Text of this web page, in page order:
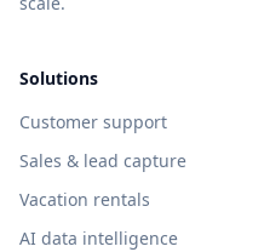
Solutions
Customer support
Sales & lead capture
Vacation rentals
AI data intelligence